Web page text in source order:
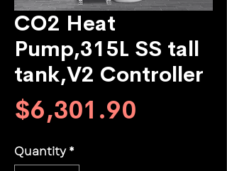
CO2 Heat
Pump,315L SS tall
tank,V2 Controller
$6,301.90
Quantity *